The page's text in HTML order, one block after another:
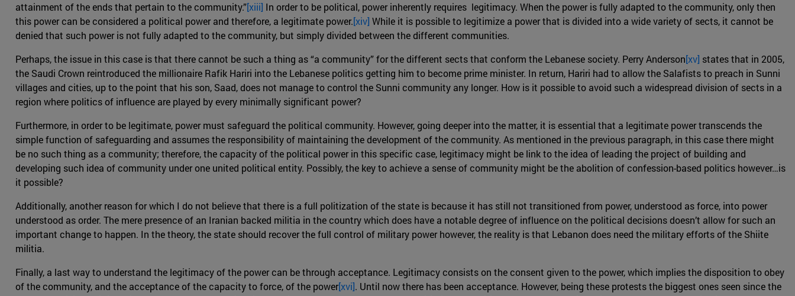
attainment of the ends that pertain to the community.”[xiii] In order to be political, power inherently requires legitimacy. When the power is fully adapted to the community, only then
this power can be considered a political power and therefore, a legitimate power.[xiv] While it is possible to legitimize a power that is divided into a wide variety of sects, it cannot be
denied that such power is not fully adapted to the community, but simply divided between the different communities.
Perhaps, the issue in this case is that there cannot be such a thing as “a community” for the different sects that conform the Lebanese society. Perry Anderson[xv] states that in 2005,
the Saudi Crown reintroduced the millionaire Rafik Hariri into the Lebanese politics getting him to become prime minister. In return, Hariri had to allow the Salafists to preach in Sunni
villages and cities, up to the point that his son, Saad, does not manage to control the Sunni community any longer. How is it possible to avoid such a widespread division of sects in a
region where politics of influence are played by every minimally significant power?
Furthermore, in order to be legitimate, power must safeguard the political community. However, going deeper into the matter, it is essential that a legitimate power transcends the
simple function of safeguarding and assumes the responsibility of maintaining the development of the community. As mentioned in the previous paragraph, in this case there might
be no such thing as a community; therefore, the capacity of the political power in this specific case, legitimacy might be link to the idea of leading the project of building and
developing such idea of community under one united political entity. Possibly, the key to achieve a sense of community might be the abolition of confession-based politics however…is
it possible?
Additionally, another reason for which I do not believe that there is a full politization of the state is because it has still not transitioned from power, understood as force, into power
understood as order. The mere presence of an Iranian backed militia in the country which does have a notable degree of influence on the political decisions doesn’t allow for such an
important change to happen. In the theory, the state should recover the full control of military power however, the reality is that Lebanon does need the military efforts of the Shiite
militia.
Finally, a last way to understand the legitimacy of the power can be through acceptance. Legitimacy consists on the consent given to the power, which implies the disposition to obey
of the community, and the acceptance of the capacity to force, of the power[xvi]. Until now there has been acceptance. However, being these protests the biggest ones seen since the